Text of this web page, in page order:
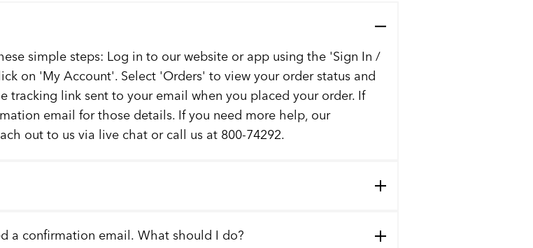
simple steps: Log in to our website or app using the 'Sign In /
on 'My Account'. Select 'Orders' to view your order status and
tracking link sent to your email when you placed your order. If
email for those details. If you need more help, our
out to us via live chat or call us at 800-74292.
a confirmation email. What should I do?